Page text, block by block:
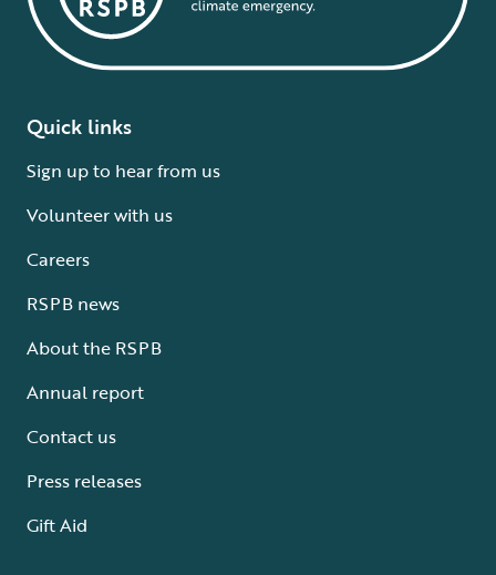
Quick links
Sign up to hear from us
Volunteer with us
Careers
RSPB news
About the RSPB
Annual report
Contact us
Press releases
Gift Aid